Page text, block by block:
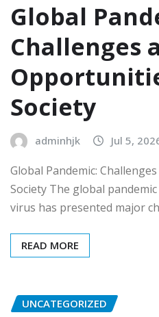
Global
Challenges
Society
adminhjk Jul 5,
Global Pandemic:
Society The global
virus has presented major
READ MORE
UNCATEGORIZED